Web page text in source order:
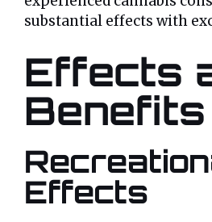
substantial effects with
Effects
Benefits
Effects